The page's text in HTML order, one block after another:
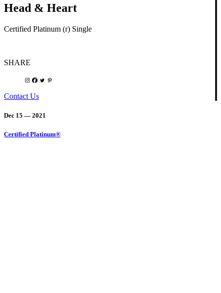
Head & Heart
Certified Platinum (r) Single
SHARE
Contact Us
Dec 15 — 2021
Certified Platinum®